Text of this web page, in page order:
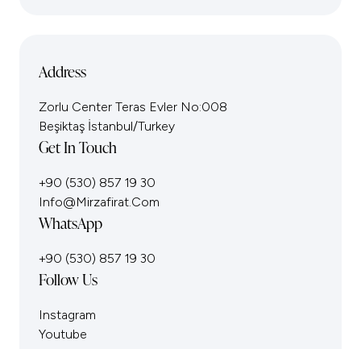
Address
Zorlu Center Teras Evler No:008
Beşiktaş İstanbul/Turkey
Get In Touch
+90 (530) 857 19 30
Info@mirzafirat.com
WhatsApp
+90 (530) 857 19 30
Follow Us
Instagram
Youtube